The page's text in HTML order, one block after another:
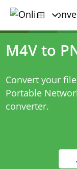
M4V to
Convert your
Portable
converter.